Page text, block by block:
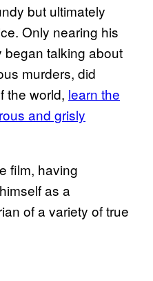
but ultimately
Only nearing his
talking about
murders, did
the world, learn the
and grisly
film, having
as a
of a variety of true